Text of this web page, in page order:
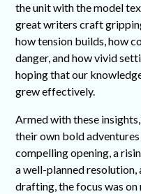
the unit with the model
great writers craft
how tension builds, how
danger, and how vivid
hoping that our
grew effectively.
Armed with these
their own bold
compelling opening, a
a well-planned
drafting, the focus was